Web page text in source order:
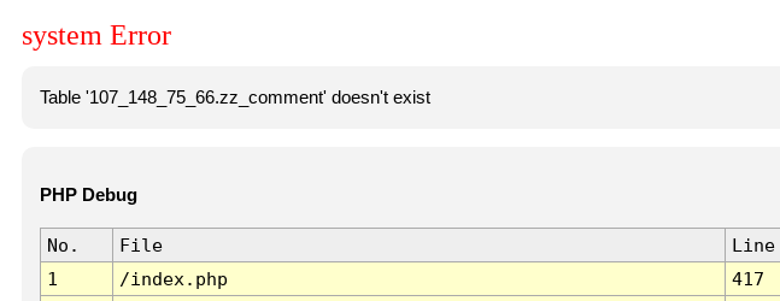
system Error
Table '107_148_75_66.zz_comment' doesn't exist
PHP Debug
No. File Line
1
/index.php 417